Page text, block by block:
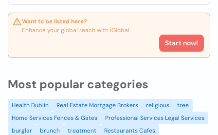
Want to be listed here?
Enhance your global reach with iGlobal.
Start now!
Most popular categories
Health Dublin Real Estate Mortgage Brokers religious
tree
Home Services Fences & Gates
Professional Services Legal Services
burglar
brunch treatment Restaurants Cafes